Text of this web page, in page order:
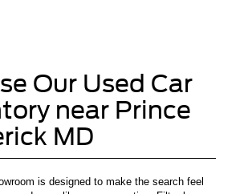
Our Used Car
near Prince
MD
is designed to make the search feel